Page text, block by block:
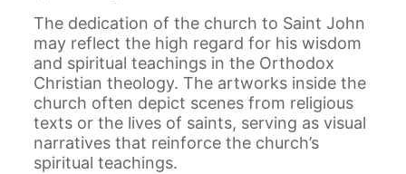
The dedication of the church to Saint John
may reflect the high regard for his wisdom
and spiritual teachings in the Orthodox
Christian theology. The artworks inside the
church often depict scenes from religious
texts or the lives of saints, serving as visual
narratives that reinforce the church’s
spiritual teachings.